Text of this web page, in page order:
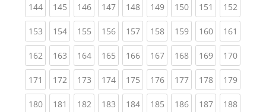
144(current)
145(current)
146(current)
147(current)
148(current)
149(current)
150(current)
151 (current)
152
153(current)
154(current)
155(current)
156(current)
157(current)
158(current)
159(current)
160(current)
161
162(current)
163(current)
164(current)
165(current)
166(current)
167(current)
168(current)
169(current)
170
171 (current)
172(current)
173(current)
174(current)
175(current)
176(current)
177(current)
178(current)
179
180(current)
181 (current)
182(current)
183(current)
184(current)
185(current)
186(current)
187(current)
188